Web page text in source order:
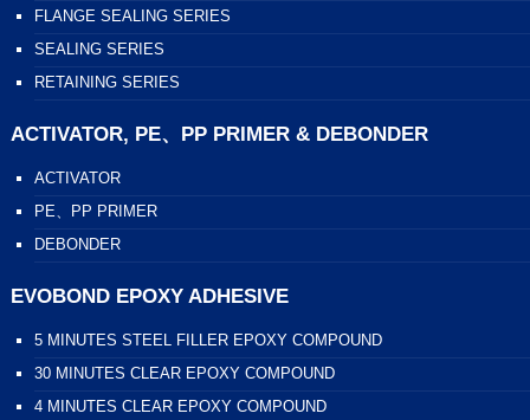
FLANGE SEALING SERIES
SEALING SERIES
RETAINING SERIES
ACTIVATOR, PE、PP PRIMER & DEBONDER
ACTIVATOR
PE、PP PRIMER
DEBONDER
EVOBOND EPOXY ADHESIVE
5 MINUTES STEEL FILLER EPOXY COMPOUND
30 MINUTES CLEAR EPOXY COMPOUND
4 MINUTES CLEAR EPOXY COMPOUND